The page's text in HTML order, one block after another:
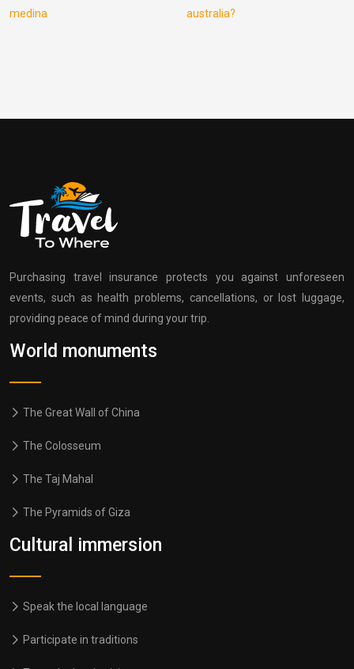
medina
australia?
Purchasing travel insurance protects you against unforeseen
events, such as health problems, cancellations, or lost luggage,
providing peace of mind during your trip.
World monuments
The Great Wall of China
The Colosseum
The Taj Mahal
The Pyramids of Giza
Cultural immersion
Speak the local language
Participate in traditions